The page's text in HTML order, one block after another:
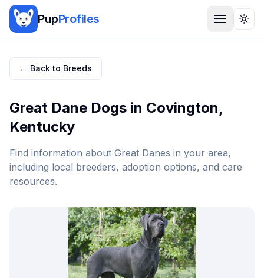
PupProfiles
← Back to Breeds
Great Dane Dogs in Covington,
Kentucky
Find information about Great Danes in your area,
including local breeders, adoption options, and care
resources.